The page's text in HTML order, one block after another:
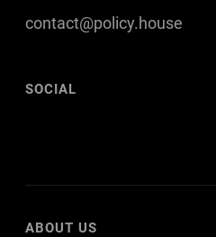
contact@policy.house
SOCIAL
e t
k
ABOUT US